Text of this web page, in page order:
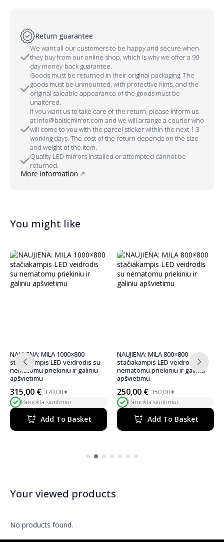
Return guarantee
We want all our customers to be happy and secure when
they buy from our online shop, which is why we offer a 90-
day money-back guarantee.
Goods must be returned in their original packaging. The
goods must be unmounted, with protective films, and the
original saleable appearance of the goods must be
unaltered.
If you want us to take care of the return, please inform us
at info@balticmirror.com and we will arrange a courier who
will come to you with the parcel sticker within the next 1-3
working days. The cost of the return depends on the size
and weight of the item.
Quality LED mirrors installed or attempted cannot be
returned.
More information
You might like
NAUJIENA: MILA 800×800
stačiakampis LED veidrodis su
nematomu priekiniu ir galiniu
apšvietimu
350,00€
Original
price
was:
350,00 €.
250,00 €
Current
price
is:
250,00 €.
Paruošta siuntimui
Add To Basket
NAUJIENA: MILA 600×600
stačiakampis LED veidrodis su
nematomu priekiniu ir galiniu
apšvietimu
300,00€
Original
price
was:
300,00 €.
220,00 €
Current
price
is:
220,00 €.
Paruošta siuntimui
Add To Basket
Your viewed products
No products found.